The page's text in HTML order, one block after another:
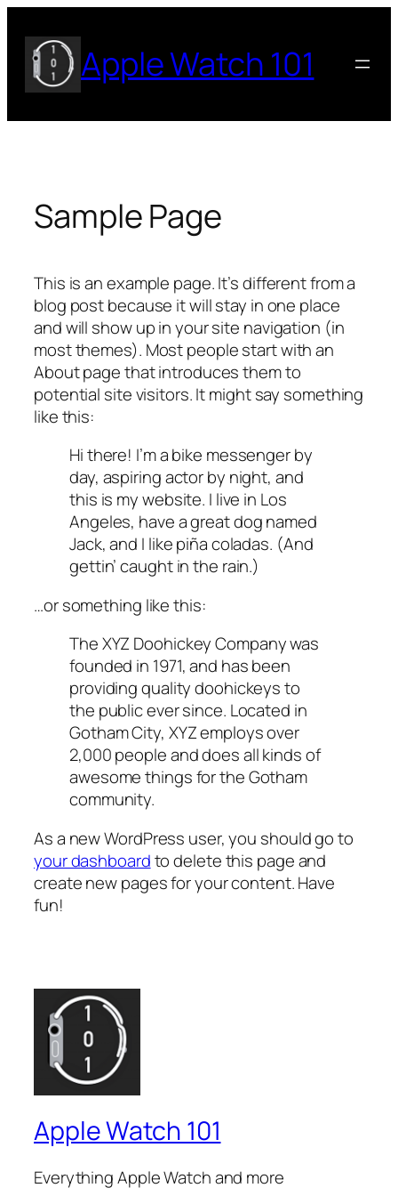
content
Apple Watch 101
Sample Page
This is an example page. It’s different from a
blog post because it will stay in one place
and will show up in your site navigation (in
most themes). Most people start with an
About page that introduces them to
potential site visitors. It might say something
like this:
Hi there! I’m a bike messenger by
day, aspiring actor by night, and
this is my website. I live in Los
Angeles, have a great dog named
Jack, and I like piña coladas. (And
gettin’ caught in the rain.)
…or something like this:
The XYZ Doohickey Company was
founded in 1971, and has been
providing quality doohickeys to
the public ever since. Located in
Gotham City, XYZ employs over
2,000 people and does all kinds of
awesome things for the Gotham
community.
As a new WordPress user, you should go to
your dashboardto delete this page and
create new pages for your content. Have
fun!
Apple Watch 101
Everything Apple Watch and more